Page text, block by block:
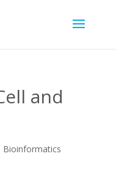
and
Bioinformatics